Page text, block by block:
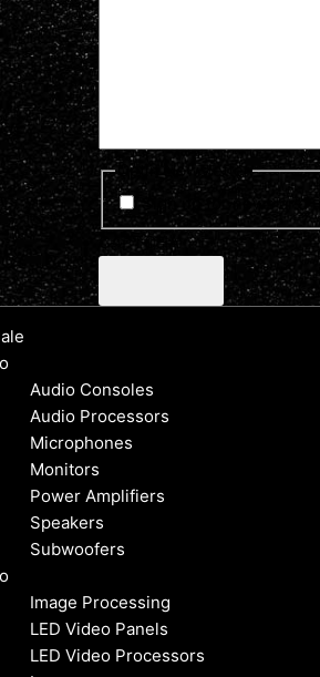
Optin Newsletter
Sign up for news and
CAPTCHA
Audio Consoles
Audio Processors
Microphones
Monitors
Power Amplifiers
Speakers
Subwoofers
Image Processing
LED Video Panels
LED Video Processors